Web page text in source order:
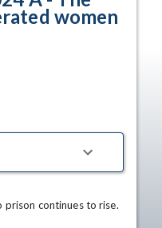
women
prison continues to rise.